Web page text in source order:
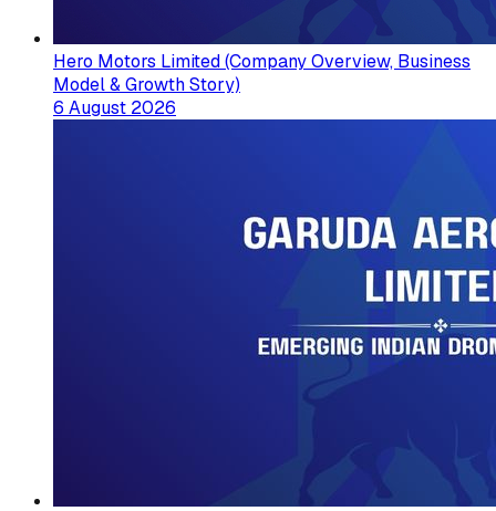
Hero Motors Limited (Company Overview, Business
Model & Growth Story)
6 August 2026